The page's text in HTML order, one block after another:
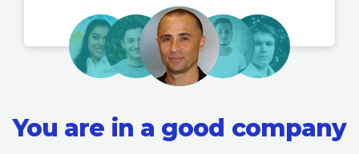
You are in a good company